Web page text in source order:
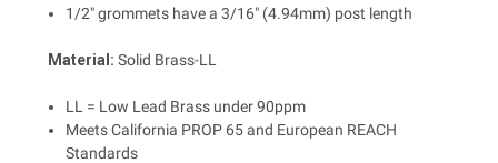
1/2" grommets have a 3/16" (4.94mm) post length
Material: Solid Brass-LL
LL = Low Lead Brass under 90ppm
Meets California PROP 65 and European REACH
Standards